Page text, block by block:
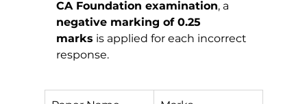
CA Foundation examination, a
negative marking of 0.25
marks is applied for each incorrect
response.